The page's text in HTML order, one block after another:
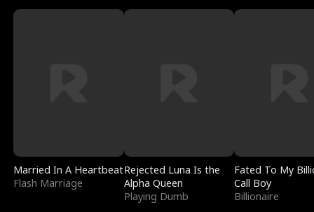
Married In A Heartbeat
Flash Marriage
Rejected Luna Is the
Alpha Queen
Playing Dumb
Fated To My
Call Boy
Billionaire